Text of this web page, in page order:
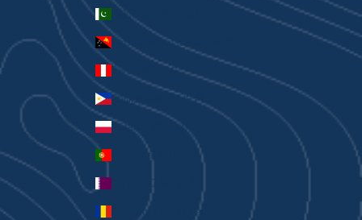
Pakistan (PKR ₨)
Papua New Guinea (PGK K)
Peru (PEN S/)
Philippines (PHP ₱)
Poland (PLN zł)
Portugal (EUR €)
Romania (RON Lei)